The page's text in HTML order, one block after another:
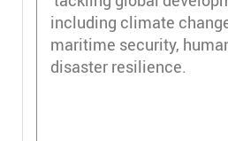
including climate
maritime security,
disaster resilience.